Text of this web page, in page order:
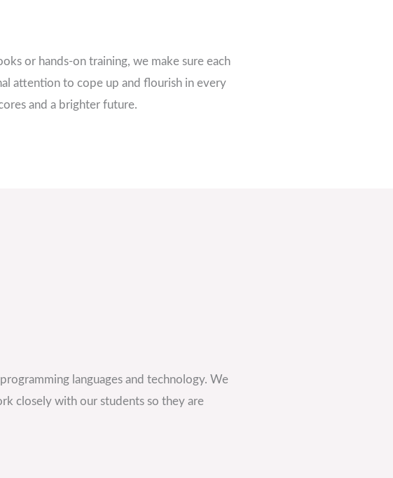
or hands-on training, we make sure each
attention to cope up and flourish in every
and a brighter future.
languages and technology. We
closely with our students so they are